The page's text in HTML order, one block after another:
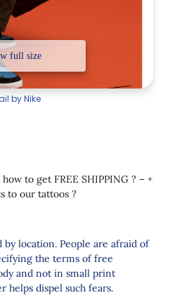
by Nike
to get FREE SHIPPING ? – +
to our tattoos ?
location. People are afraid of
the terms of free
and not in small print
helps dispel such fears.